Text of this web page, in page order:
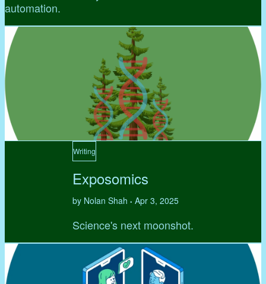
automation.
Writing
Exposomics
by Nolan Shah • Apr 3, 2025
Science's next moonshot.